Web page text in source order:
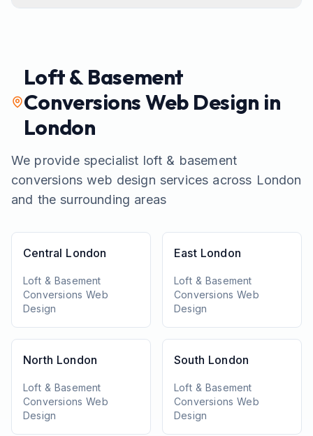
Loft & Basement
ConversionsWeb Design in
London
We provide specialist loft & basement
conversions web design services across London
and the surrounding areas
Central London
Loft & Basement
Conversions Web
Design
East London
Loft & Basement
Conversions Web
Design
North London
Loft & Basement
Conversions Web
Design
South London
Loft & Basement
Conversions Web
Design